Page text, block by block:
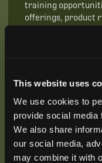
This website uses
We use cookies to
provide social media
We also share
our social media,
may combine it with
training
offerings, product